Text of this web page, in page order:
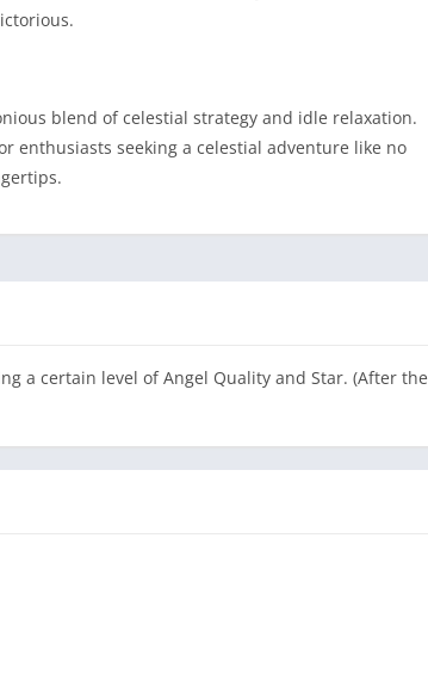
blend of celestial strategy and idle relaxation.
enthusiasts seeking a celestial adventure like no
a certain level of Angel Quality and Star. (After the